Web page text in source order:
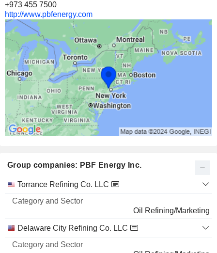
+973 455 7500
http://www.pbfenergy.com
Group companies: PBF Energy Inc.
Name
Category
Sector
Torrance Refining Co. LLC
Oil Refining/Marketing
Delaware City Refining Co. LLC